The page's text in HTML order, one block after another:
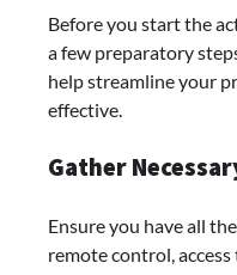
Before you start the
a few preparatory
help streamline your
effective.
Gather
Ensure you have all
remote control,